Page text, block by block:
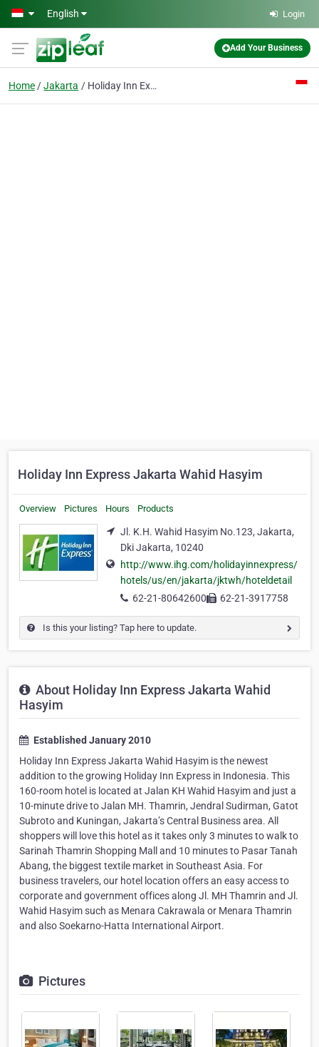
Skip to main content
English Login
Add Your Business
Home Jakarta Holiday Inn Express Jakarta Wahid Hasyim
Holiday Inn Express Jakarta Wahid Hasyim
Overview Pictures Hours Products
Jl. K.H. Wahid Hasyim No.123, Jakarta,
Dki Jakarta, 10240
http://www.ihg.com/holidayinnexpress/
hotels/us/en/jakarta/jktwh/hoteldetail
62-21-80642600
62-21-3917758
Is this your listing? Tap here to update.
About Holiday Inn Express Jakarta Wahid
Hasyim
Established January 2010
Holiday Inn Express Jakarta Wahid Hasyim is the newest
addition to the growing Holiday Inn Express in Indonesia. This
160-room hotel is located at Jalan KH Wahid Hasyim and just a
10-minute drive to Jalan MH. Thamrin, Jendral Sudirman, Gatot
Subroto and Kuningan, Jakarta’s Central Business area. All
shoppers will love this hotel as it takes only 3 minutes to walk to
Sarinah Thamrin Shopping Mall and 10 minutes to Pasar Tanah
Abang, the biggest textile market in Southeast Asia. For
business travelers, our hotel location offers an easy access to
corporate and government offices along Jl. MH Thamrin and Jl.
Wahid Hasyim such as Menara Cakrawala or Menara Thamrin
and also Soekarno-Hatta International Airport.
Pictures